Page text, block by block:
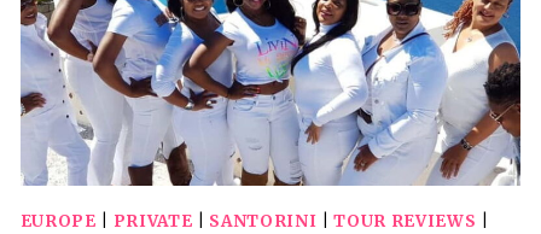
EUROPE PRIVATE SANTORINI |TOUR REVIEWS